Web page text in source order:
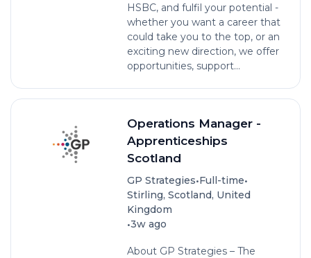
HSBC, and fulfil your potential -
whether you want a career that
could take you to the top, or an
exciting new direction, we offer
opportunities, support...
Operations Manager -
Apprenticeships
Scotland
GP Strategies•Full-time•
Stirling, Scotland, United
Kingdom
•3w ago
About GP Strategies – The